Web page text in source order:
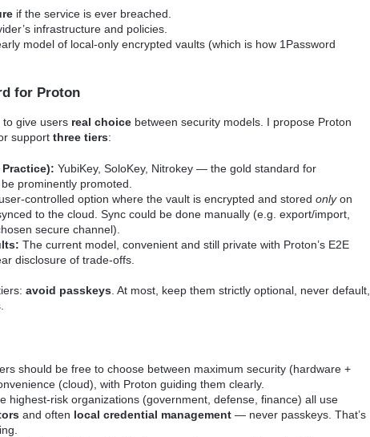
if the service is ever breached.
infrastructure and policies.
model of local-only encrypted vaults (which is how 1Password
for Proton
to give users real choice between security models. I propose Proton
support three tiers:
YubiKey, SoloKey, Nitrokey — the gold standard for
prominently promoted.
controlled option where the vault is encrypted and storedonlyon
to the cloud. Sync could be done manually (e.g. export/import,
secure channel).
The current model, convenient and still private with Proton’s E2E
disclosure of trade-offs.
avoid passkeys. At most, keep them strictly optional, never default,
should be free to choose between maximum security (hardware +
(cloud), with Proton guiding them clearly.
highest-risk organizations (government, defense, finance) all use
and often local credential management — never passkeys. That’s